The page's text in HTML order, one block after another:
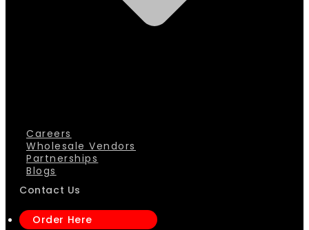
Careers
Wholesale Vendors
Partnerships
Blogs
Contact Us
Order Here